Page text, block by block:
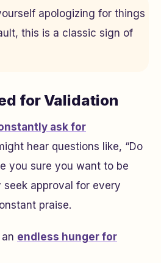
apologizing for things
this is a classic sign of
for Validation
ask for
hear questions like, “Do
you sure you want to be
seek approval for every
praise.
endless hunger for